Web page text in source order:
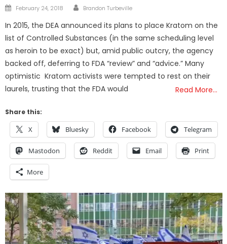
Posted
February 24, 2018 Author
Brandon Turbeville
In 2015, the DEA announced its plans to place Kratom on the
list of Controlled Substances (in the same scheduling level
as heroin to be exact) but, amid public outcry, the agency
backed off, deferring to FDA “review” and “advice.” Many
optimistic Kratom activists were tempted to rest on their
laurels, trusting that the FDA would
Read More…
Share this:
X Bluesky Facebook Telegram
Mastodon Reddit Email Print
More